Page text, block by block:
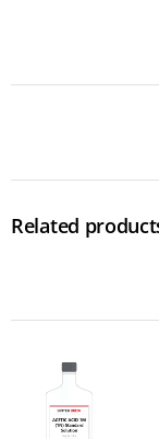
Related